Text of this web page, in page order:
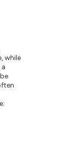
while